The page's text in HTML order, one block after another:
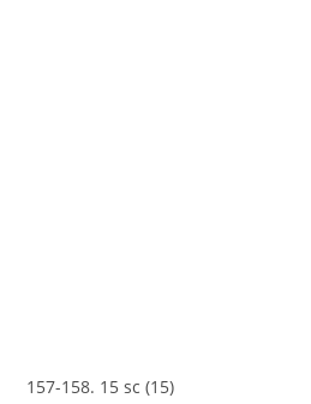
157-158. 15 sc (15)